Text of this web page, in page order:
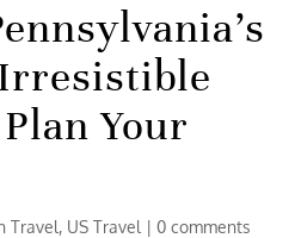
Your
Travel, US Travel |0 comments